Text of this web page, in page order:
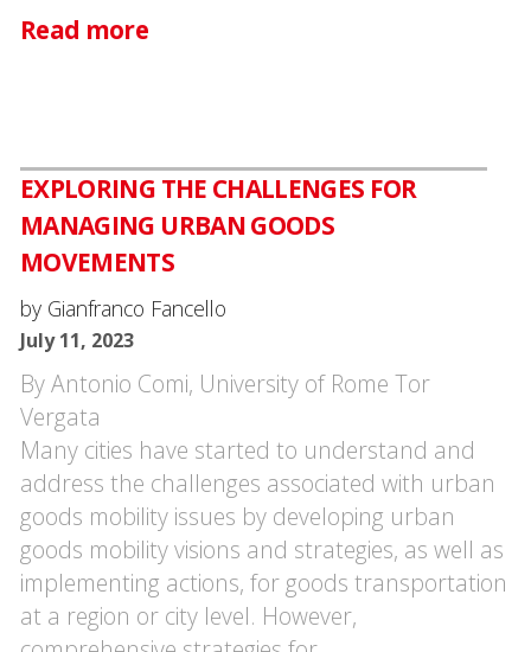
Read more
EXPLORING THE CHALLENGES FOR
MANAGING URBAN GOODS
MOVEMENTS
by Gianfranco Fancello
July 11, 2023
By Antonio Comi, University of Rome Tor
Vergata
Many cities have started to understand and
address the challenges associated with urban
goods mobility issues by developing urban
goods mobility visions and strategies, as well as
implementing actions, for goods transportation
at a region or city level. However,